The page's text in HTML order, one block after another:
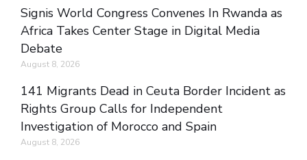
Signis World Congress Convenes In Rwanda as
Africa Takes Center Stage in Digital Media
Debate
August 8, 2026
141 Migrants Dead in Ceuta Border Incident as
Rights Group Calls for Independent
Investigation of Morocco and Spain
August 8, 2026